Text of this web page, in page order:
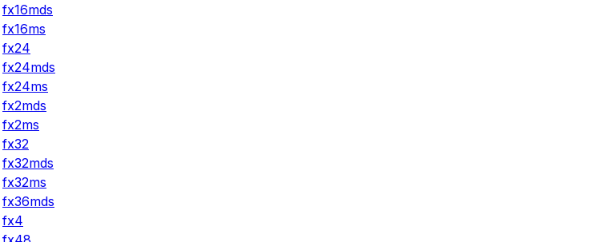
fx16mds
fx16ms
fx24
fx24mds
fx24ms
fx2mds
fx2ms
fx32
fx32mds
fx32ms
fx36mds
fx4